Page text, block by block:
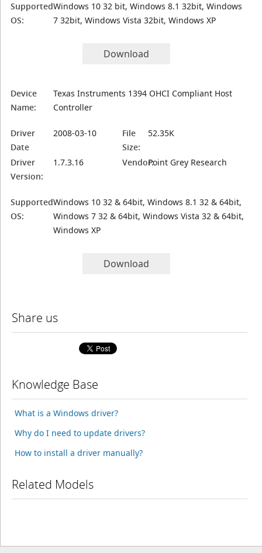
Supported
OS:
Windows 10 32 bit, Windows 8.1 32bit, Windows
7 32bit, Windows Vista 32bit, Windows XP
Download
Device
Name:
Texas Instruments 1394 OHCI Compliant Host
Controller
Driver
Date
2008-03-10
File
Size:
52.35K
Driver
Version:
1.7.3.16 Vendor:Point Grey Research
Supported
OS:
Windows 10 32 & 64bit, Windows 8.1 32 & 64bit,
Windows 7 32 & 64bit, Windows Vista 32 & 64bit,
Windows XP
Download
Share us
Knowledge Base
What is a Windows driver?
Why do I need to update drivers?
How to install a driver manually?
Related Models